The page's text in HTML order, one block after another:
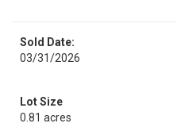
Sold Date:
03/31/2026
Lot Size
0.81 acres